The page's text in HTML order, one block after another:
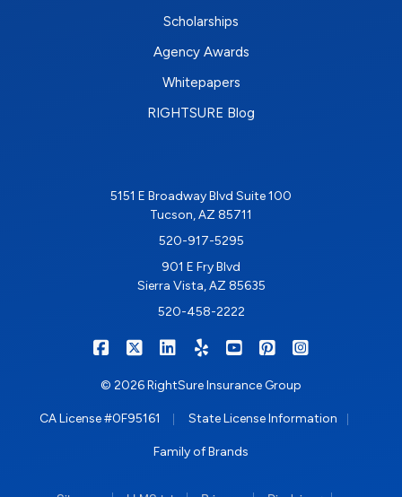
Scholarships
Agency Awards
Whitepapers
RIGHTSURE Blog
5151 E Broadway Blvd Suite 100
Tucson, AZ 85711
520-917-5295
901 E Fry Blvd
Sierra Vista, AZ 85635
520-458-2222
RIGHTSURE on Facebook
RIGHTSURE on X/Twitter
RIGHTSURE on LinkedIn
RIGHTSURE on Yelp
RIGHTSURE on
RIGHTSURE on
© 2026 RightSure Insurance Group
CA License #0F95161 State License Information
Family of Brands